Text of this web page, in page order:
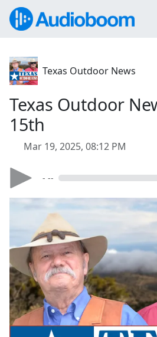
Texas Outdoor News
Texas Outdoor
15th
Mar 19, 2025, 08:12 PM
- --